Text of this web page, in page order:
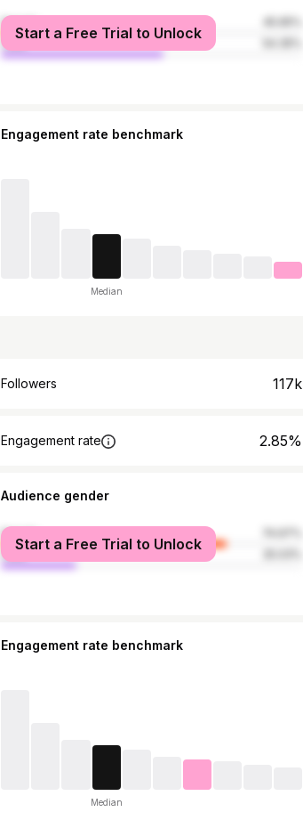
female
male
Start a Free Trial to Unlock
Engagement rate benchmark
Median
Followers 117k
Engagement rate 2.85%
Audience gender
female
male
Start a Free Trial to Unlock
Engagement rate benchmark
Median